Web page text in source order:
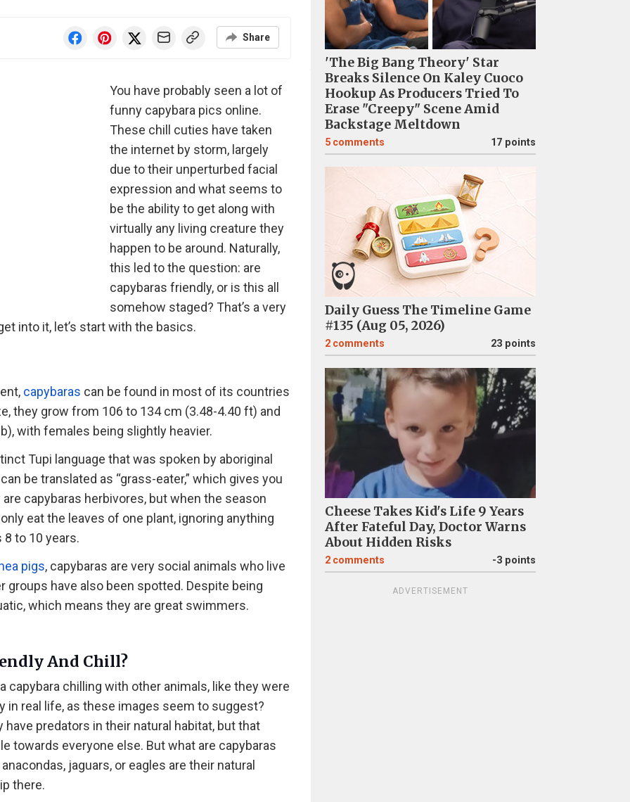
Share
You have probably seen a lot of
funny capybara pics online.
These chill cuties have taken
the internet by storm, largely
due to their unperturbed facial
expression and what seems to
be the ability to get along with
virtually any living creature they
happen to be around. Naturally,
this led to the question: are
capybaras friendly, or is this all
somehow staged? That’s a very
into it, let’s start with the basics.
capybaras can be found in most of its countries
they grow from 106 to 134 cm (3.48-4.40 ft) and
with females being slightly heavier.
Tupi language that was spoken by aboriginal
be translated as “grass-eater,” which gives you
capybaras herbivores, but when the season
eat the leaves of one plant, ignoring anything
to 10 years.
pigs, capybaras are very social animals who live
groups have also been spotted. Despite being
which means they are great swimmers.
And Chill?
capybara chilling with other animals, like they were
in real life, as these images seem to suggest?
predators in their natural habitat, but that
towards everyone else. But what are capybaras
jaguars, or eagles are their natural
there.
'The Big Bang Theory' Star
Breaks Silence On Kaley Cuoco
Hookup As Producers Tried To
Erase "Creepy" Scene Amid
Backstage Meltdown
5 comments 17 points
Daily Guess The Timeline Game
#135 (Aug 05, 2026)
2 comments 23 points
Cheese Takes Kid's Life 9 Years
After Fateful Day, Doctor Warns
About Hidden Risks
2 comments -3 points
ADVERTISEMENT